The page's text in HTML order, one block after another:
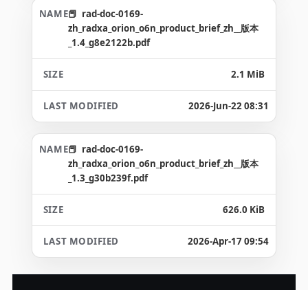
rad-doc-0169-
zh_radxa_orion_o6n_product_brief_zh__版本
_1.4_g8e2122b.pdf
2.1 MiB
2026-Jun-22 08:31
rad-doc-0169-
zh_radxa_orion_o6n_product_brief_zh__版本
_1.3_g30b239f.pdf
626.0 KiB
2026-Apr-17 09:54